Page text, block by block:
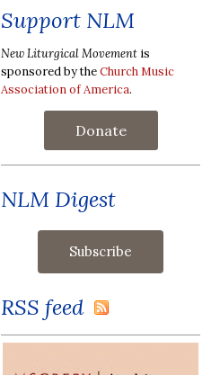
Support NLM
New Liturgical Movement is
sponsored by theChurch Music
Association of America.
Donate
NLM Digest
RSS feed